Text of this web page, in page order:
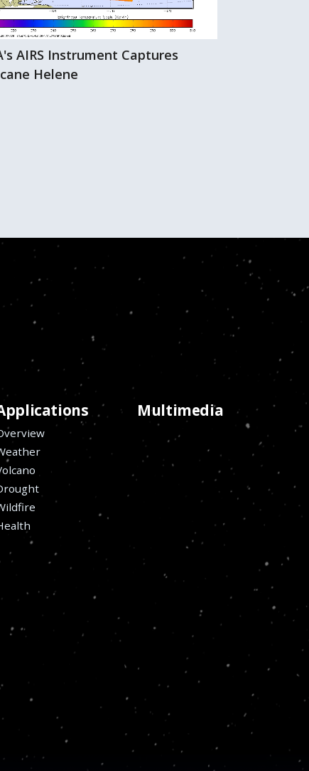
AIRS Instrument Captures
Helene
Multimedia